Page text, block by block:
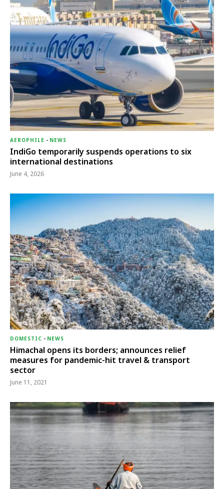
AEROPHILE - NEWS
IndiGo temporarily suspends operations to six
international destinations
June 4, 2026
DOMESTIC - NEWS
Himachal opens its borders; announces relief
measures for pandemic-hit travel & transport
sector
June 11, 2021